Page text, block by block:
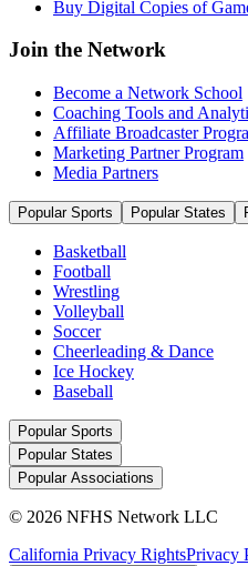
Buy Digital Copies of
Join the Network
Become a Network School
Coaching Tools and
Affiliate Broadcaster
Marketing Partner Program
Media Partners
Popular Sports Popular States
Basketball
Football
Wrestling
Volleyball
Soccer
Cheerleading & Dance
Ice Hockey
Baseball
Popular Sports
Popular States
Popular Associations
© 2026 NFHS Network LLC
California Privacy RightsPrivacy